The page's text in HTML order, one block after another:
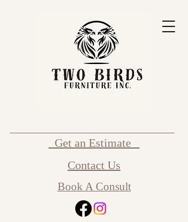
Get an Estimate
Contact Us
Book A Consult